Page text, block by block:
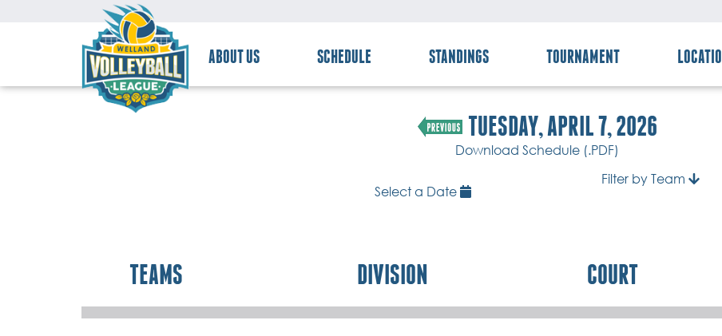
ABOUT US SCHEDULE STANDINGS TOURNAMENT
TUESDAY, APRIL 7, 2026
Download Schedule (.PDF)
Select a Date
Filter by Team
TEAMS DIVISION COURT